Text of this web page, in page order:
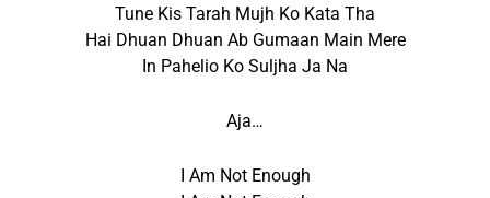
Tune Kis Tarah Mujh Ko Kata Tha
Hai Dhuan Dhuan Ab Gumaan Main Mere
In Pahelio Ko Suljha Ja Na
Aja…
I Am Not Enough